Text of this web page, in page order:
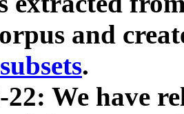
and
.
22: We have